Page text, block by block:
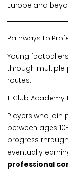
Europe and
Pathways to
Young
through multiple
routes:
1. Club Academy
Players who
between ages
progress through
eventually
professional